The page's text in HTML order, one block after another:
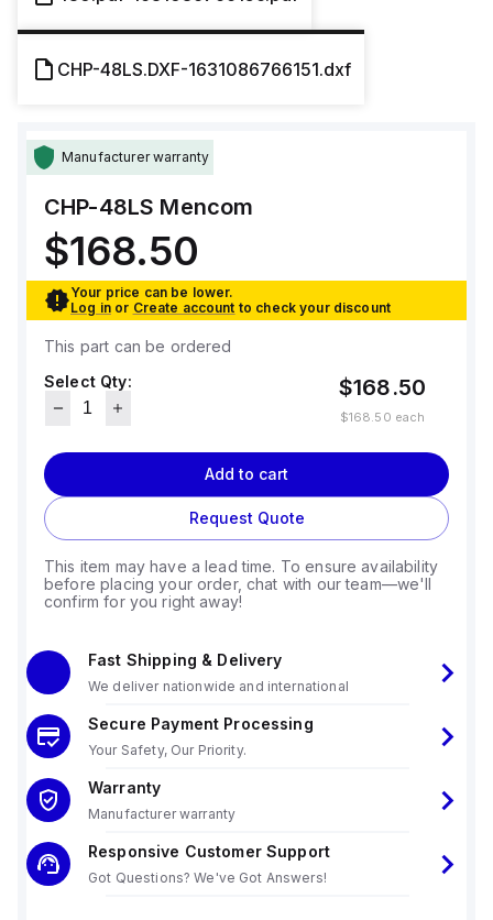
CHP-48LS.DXF-1631086766151.dxf
Manufacturer warranty
CHP-48LS Mencom
$168.50
Your price can be lower.
Log in or Create account to check your discount
This part can be ordered
Select Qty:
$168.50
$168.50 each
Add to cart
Request Quote
This item may have a lead time. To ensure availability
before placing your order, chat with our team—we'll
confirm for you right away!
Fast Shipping & Delivery
We deliver nationwide and international
Secure Payment Processing
Your Safety, Our Priority.
Warranty
Manufacturer warranty
Responsive Customer Support
Got Questions? We've Got Answers!